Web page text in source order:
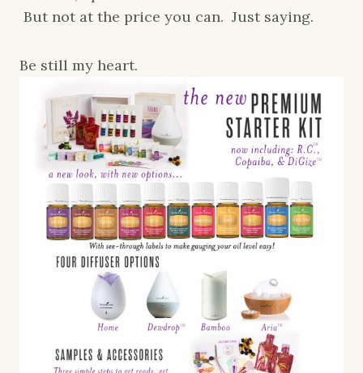
But not at the price you can. Just saying.
Be still my heart.